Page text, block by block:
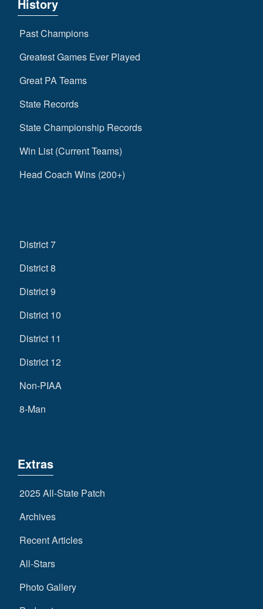
History
Past Champions
Greatest Games Ever Played
Great PA Teams
State Records
State Championship Records
Win List (Current Teams)
Head Coach Wins (200+)
District 7
District 8
District 9
District 10
District 11
District 12
Non-PIAA
8-Man
Extras
2025 All-State Patch
Archives
Recent Articles
All-Stars
Photo Gallery